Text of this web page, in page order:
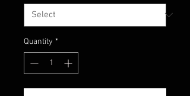
Quantity *